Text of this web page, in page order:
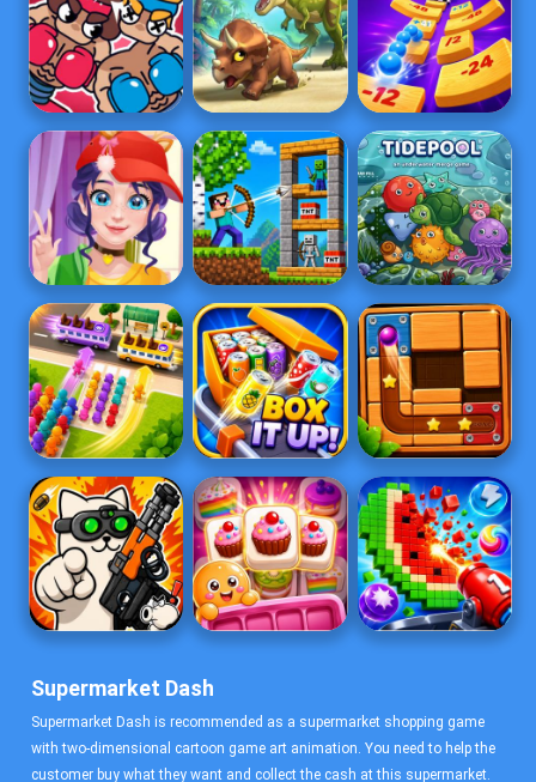
Supermarket Dash
Supermarket Dash is recommended as a supermarket shopping game
with two-dimensional cartoon game art animation. You need to help the
customer buy what they want and collect the cash at this supermarket.